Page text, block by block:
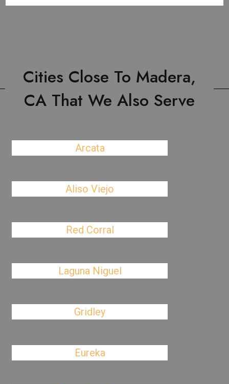
Cities Close To Madera,
CA That We Also Serve
Arcata
Aliso Viejo
Red Corral
Laguna Niguel
Gridley
Eureka